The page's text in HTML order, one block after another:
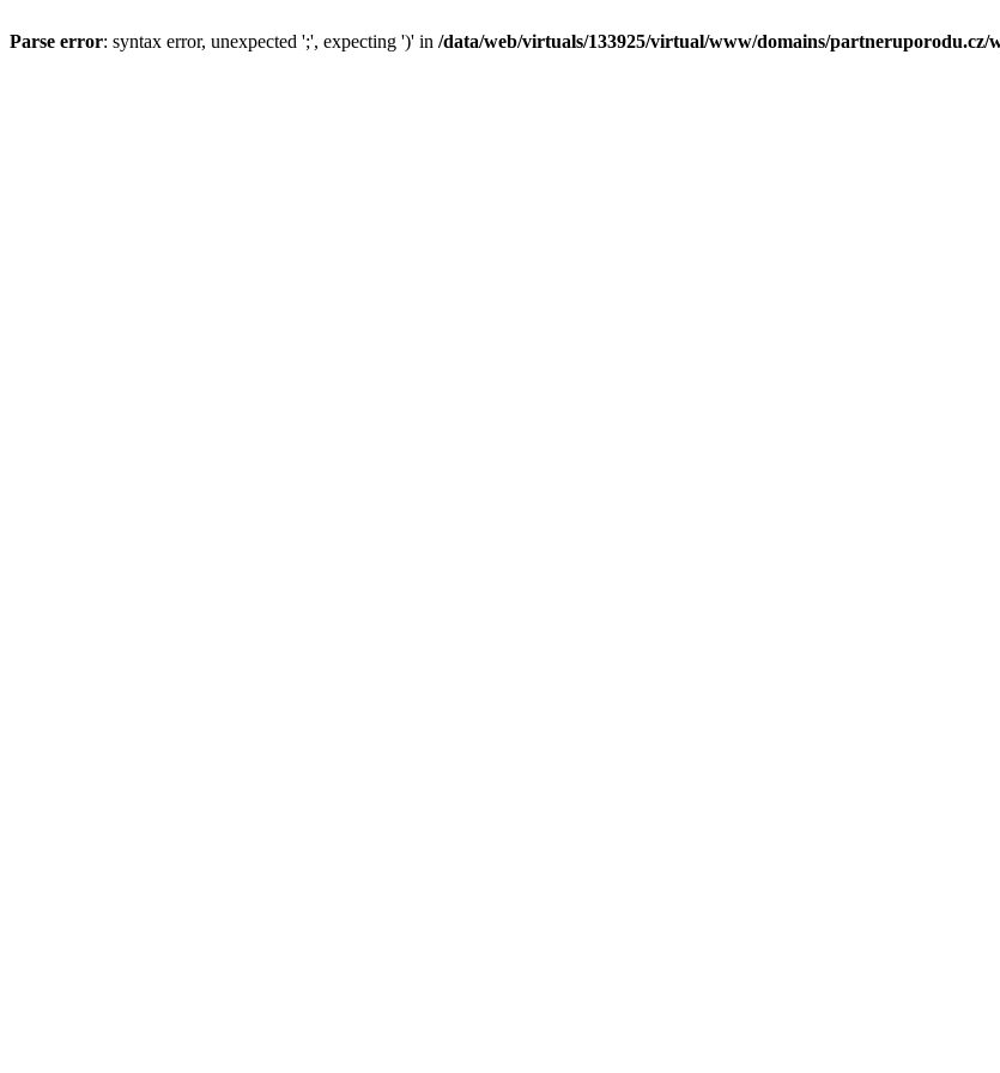
Parse error: syntax error, unexpected ';', expecting ')' in /data/web/virtuals/133925/virtual/www/domains/partneruporodu.cz/